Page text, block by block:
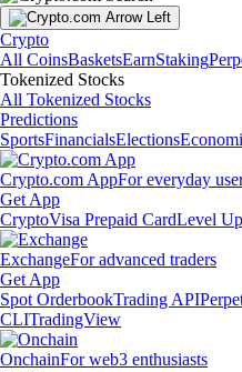
Crypto
All CoinsBasketsEarnStaking
Tokenized Stocks
All Tokenized Stocks
Predictions
SportsFinancialsElections
Crypto.com AppFor everyday
Get App
CryptoVisa Prepaid CardLevel Up
ExchangeFor advanced traders
Get App
Spot OrderbookTrading API
CLITradingView
OnchainFor web3 enthusiasts